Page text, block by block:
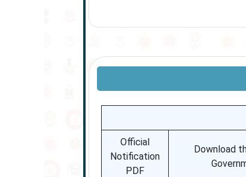
Official
Notification
PDF
Download